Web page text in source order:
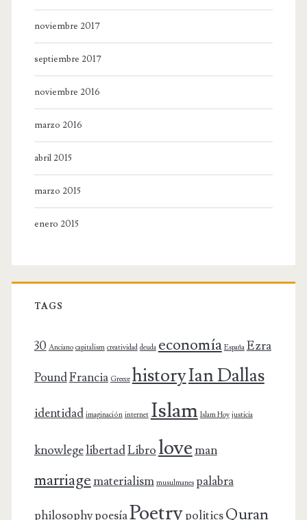
noviembre 2017
septiembre 2017
noviembre 2016
marzo 2016
abril 2015
marzo 2015
enero 2015
TAGS
30 Anciano capitalism creatividad deuda economía España Ezra
PoundFrancia Greece historyIan Dallas
identidad imaginación internet Islam Islam Hoy justicia
knowlegelibertadLibrolove man
marriage materialism musulmanes palabra
philosophypoesíaPoetrypoliticsQuran